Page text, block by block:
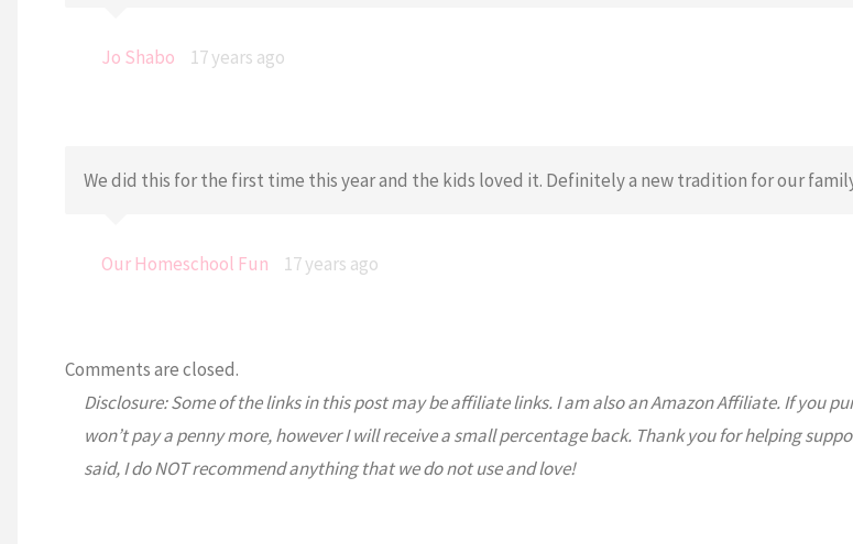
Jo Shabo 17 years ago
We did this for the first time this year and the kids loved it. Definitely a new tradition for our
Our Homeschool Fun 17 years ago
Comments are closed.
Disclosure: Some of the links in this post may be affiliate links. I am also an Amazon Affiliate. If you
won’t pay a penny more, however I will receive a small percentage back. Thank you for helping
said, I do NOT recommend anything that we do not use and love!